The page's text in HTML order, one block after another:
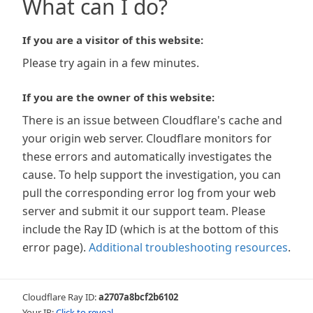
What can I do?
If you are a visitor of this website:
Please try again in a few minutes.
If you are the owner of this website:
There is an issue between Cloudflare's cache and
your origin web server. Cloudflare monitors for
these errors and automatically investigates the
cause. To help support the investigation, you can
pull the corresponding error log from your web
server and submit it our support team. Please
include the Ray ID (which is at the bottom of this
error page). Additional troubleshooting resources.
Cloudflare Ray ID:a2707a8bcf2b6102